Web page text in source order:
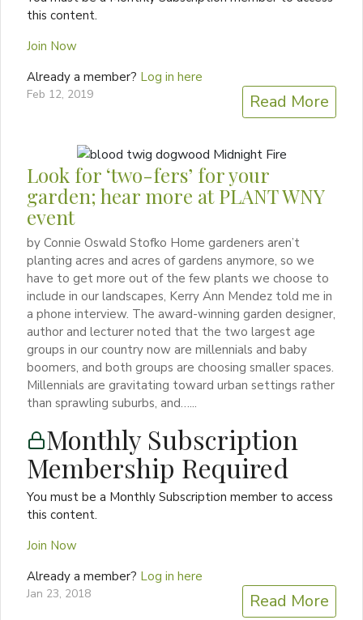
this content.
Join Now
Already a member? Log in here
Feb 12, 2019 Read More
Look for ‘two-fers’ for your
garden; hear more at PLANT WNY
event
by Connie Oswald Stofko Home gardeners aren’t
planting acres and acres of gardens anymore, so we
have to get more out of the few plants we choose to
include in our landscapes, Kerry Ann Mendez told me in
a phone interview. The award-winning garden designer,
author and lecturer noted that the two largest age
groups in our country now are millennials and baby
boomers, and both groups are choosing smaller spaces.
Millennials are gravitating toward urban settings rather
than sprawling suburbs, and…...
Monthly Subscription
Membership Required
You must be a Monthly Subscription member to access
this content.
Join Now
Already a member? Log in here
Jan 23, 2018 Read More